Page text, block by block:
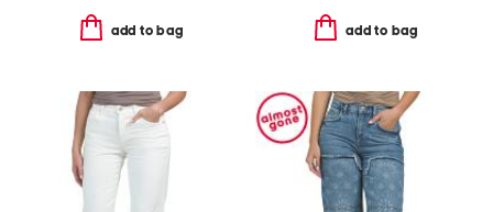
add to bag add to bag